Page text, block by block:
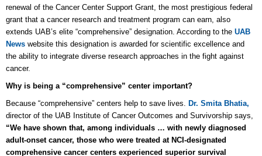
renewal of the Cancer Center Support Grant, the most prestigious federal
grant that a cancer research and treatment program can earn, also
extends UAB’s elite “comprehensive” designation. According to the UAB
News website this designation is awarded for scientific excellence and
the ability to integrate diverse research approaches in the fight against
cancer.
Why is being a “comprehensive” center important?
Because “comprehensive” centers help to save lives. Dr. Smita Bhatia,
director of the UAB Institute of Cancer Outcomes and Survivorship says,
“We have shown that, among individuals … with newly diagnosed
adult-onset cancer, those who were treated at NCI-designated
comprehensive cancer centers experienced superior survival